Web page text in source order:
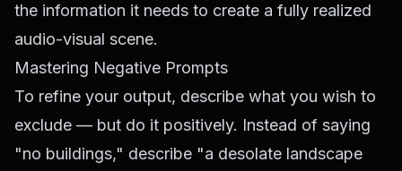
the information it needs to create a fully realized
audio-visual scene.
Mastering Negative Prompts
To refine your output, describe what you wish to
exclude — but do it positively. Instead of saying
"no buildings," describe "a desolate landscape